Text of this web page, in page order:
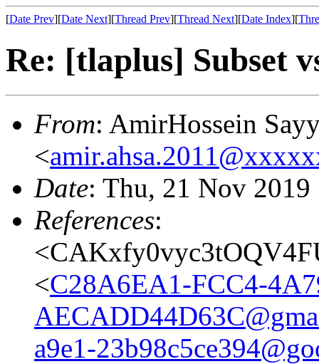
[Date Prev][Date Next][Thread Prev][Thread Next][Date Index][
Re: [tlaplus] Subset
From: AmirHossein
<
Date: Thu, 21 Nov
References:
<C28A6EA1-FCC4-
a9e1-